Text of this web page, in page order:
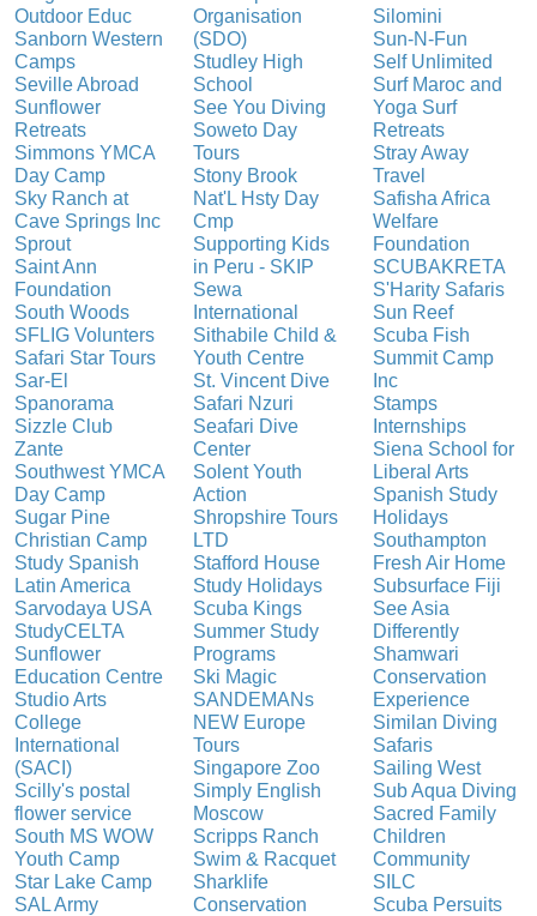
Outdoor Educ
Sanborn Western
Camps
Seville Abroad
Sunflower
Retreats
Simmons YMCA
Day Camp
Sky Ranch at
Cave Springs Inc
Sprout
Saint Ann
Foundation
South Woods
SFLIG Volunters
Safari Star Tours
Sar-El
Spanorama
Sizzle Club
Zante
Southwest YMCA
Day Camp
Sugar Pine
Christian Camp
Study Spanish
Latin America
Sarvodaya USA
StudyCELTA
Sunflower
Education Centre
Studio Arts
College
International
(SACI)
Scilly's postal
flower service
South MS WOW
Youth Camp
Star Lake Camp
SAL Army
Organisation
(SDO)
Studley High
School
See You Diving
Soweto Day
Tours
Stony Brook
Nat'L Hsty Day
Cmp
Supporting Kids
in Peru - SKIP
Sewa
International
Sithabile Child &
Youth Centre
St. Vincent Dive
Safari Nzuri
Seafari Dive
Center
Solent Youth
Action
Shropshire Tours
LTD
Stafford House
Study Holidays
Scuba Kings
Summer Study
Programs
Ski Magic
SANDEMANs
NEW Europe
Tours
Singapore Zoo
Simply English
Moscow
Scripps Ranch
Swim & Racquet
Sharklife
Conservation
Silomini
Sun-N-Fun
Self Unlimited
Surf Maroc and
Yoga Surf
Retreats
Stray Away
Travel
Safisha Africa
Welfare
Foundation
SCUBAKRETA
S'Harity Safaris
Sun Reef
Scuba Fish
Summit Camp
Inc
Stamps
Internships
Siena School for
Liberal Arts
Spanish Study
Holidays
Southampton
Fresh Air Home
Subsurface Fiji
See Asia
Differently
Shamwari
Conservation
Experience
Similan Diving
Safaris
Sailing West
Sub Aqua Diving
Sacred Family
Children
Community
SILC
Scuba Persuits